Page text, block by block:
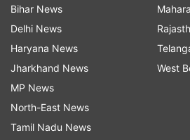
a 5-megapixel ultra-wide
an 8-megapixel selfie shooter.
Samsung Galaxy M10s
Display and Design
The Galaxy M10s is one of the
smartphones to offer a Super
Bihar News
Delhi News
Haryana News
Jharkhand News
MP News
North-East News
Tamil Nadu News
West